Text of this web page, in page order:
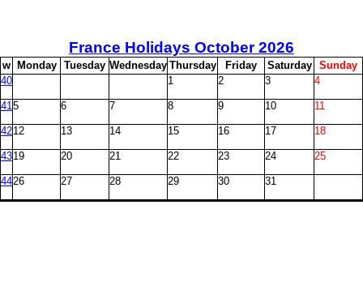
France Holidays October2026
w Monday Tuesday Wednesday Thursday Friday Saturday Sunday
40
1 2 3 4
415 6 7 8 9 10 11
4212 13 14 15 16 17 18
4319 20 21 22 23 24 25
4426 27 28 29 30 31